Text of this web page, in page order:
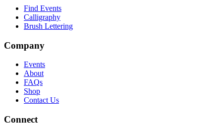
Find Events
Calligraphy
Brush Lettering
Company
Events
About
FAQs
Shop
Contact Us
Connect